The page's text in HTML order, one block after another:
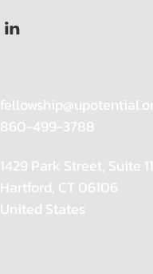
860-499-3788
1429 Park Street, Suite
Hartford, CT 06106
United States